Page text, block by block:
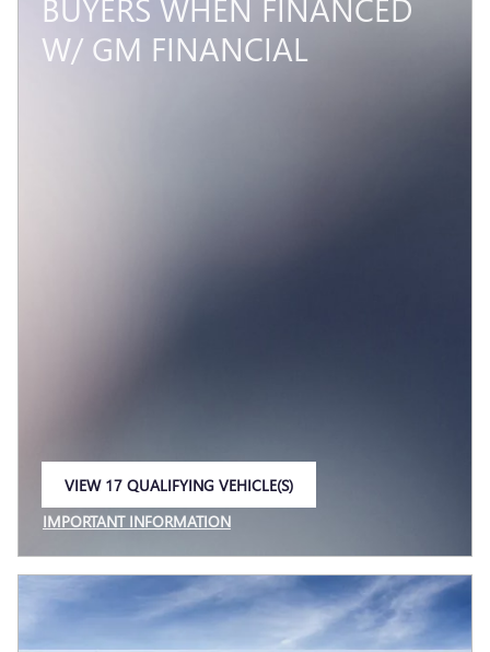
W/ GM FINANCIAL
VIEW 17 QUALIFYING VEHICLE(S)
IMPORTANT INFORMATION
OPEN INCENTIVE MODAL